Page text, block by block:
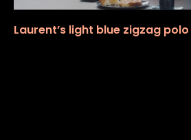
Laurent’s light blue zigzag